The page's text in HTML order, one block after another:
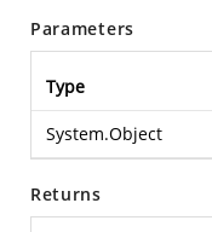
Parameters
Type
System.Object
Returns